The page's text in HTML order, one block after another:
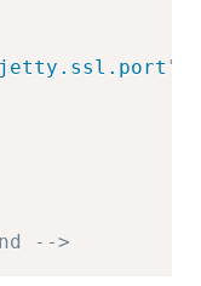
jetty.ssl.port "
-->